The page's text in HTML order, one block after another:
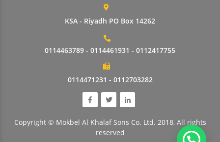
KSA - Riyadh PO Box 14262
0114463789 - 0114461931 - 0112417755
0114471231 - 0112703282
Copyright © Mokbel Al Khalaf Sons Co. Ltd. 2018, All rights
reserved